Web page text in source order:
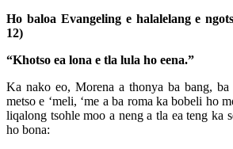
Ho baloa Evangeling e halalelang e
12)
“Khotso ea lona e tla lula ho eena.”
Ka nako eo, Morena a thonya ba bang, ba
metso e ‘meli, ‘me a ba roma ka bobeli ho
liqalong tsohle moo a neng a tla ea teng ka
ho bona: